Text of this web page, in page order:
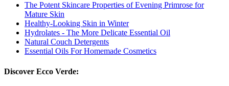
The Potent Skincare Properties of Evening Primrose for
Mature Skin
Healthy-Looking Skin in Winter
Hydrolates - The More Delicate Essential Oil
Natural Couch Detergents
Essential Oils For Homemade Cosmetics
Discover Ecco Verde: